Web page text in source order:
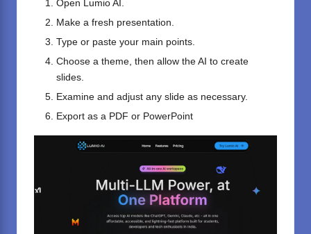
Open Lumio AI
Make a fresh presentation.
Type or paste your main points.
Choose a theme, then allow the AI to create
slides.
Examine and adjust any slide as necessary.
Export as a PDF or PowerPoint